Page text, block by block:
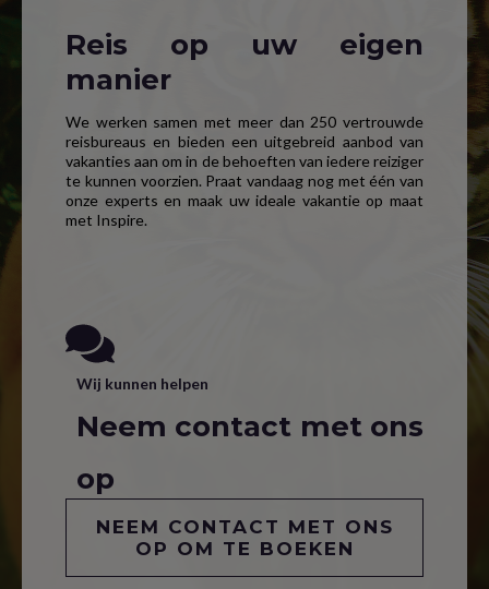
Reis op uw eigen
manier
We werken samen met meer dan 250 vertrouwde
reisbureaus en bieden een uitgebreid aanbod van
vakanties aan om in de behoeften van iedere reiziger
te kunnen voorzien. Praat vandaag nog met één van
onze experts en maak uw ideale vakantie op maat
met Inspire.
Wij kunnen helpen
Neem contact met ons
op
NEEM CONTACT MET ONS
OP OM TE BOEKEN